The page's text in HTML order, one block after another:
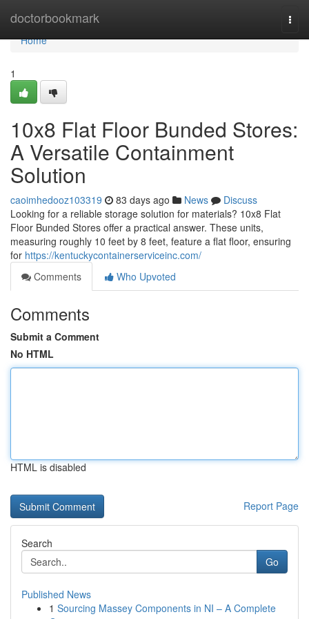
doctorbookmark
Home
Home
1
10x8 Flat Floor Bunded Stores:
A Versatile Containment
Solution
caoimhedooz103319 83 days ago News
Discuss
Looking for a reliable storage solution for materials? 10x8 Flat
Floor Bunded Stores offer a practical answer. These units,
measuring roughly 10 feet by 8 feet, feature a flat floor, ensuring
for https://kentuckycontainerserviceinc.com/
Comments
Who Upvoted
Comments
Submit a Comment
No HTML
HTML is disabled
Report Page
Search
Go
Published News
1 Sourcing Massey Components in NI – A Complete